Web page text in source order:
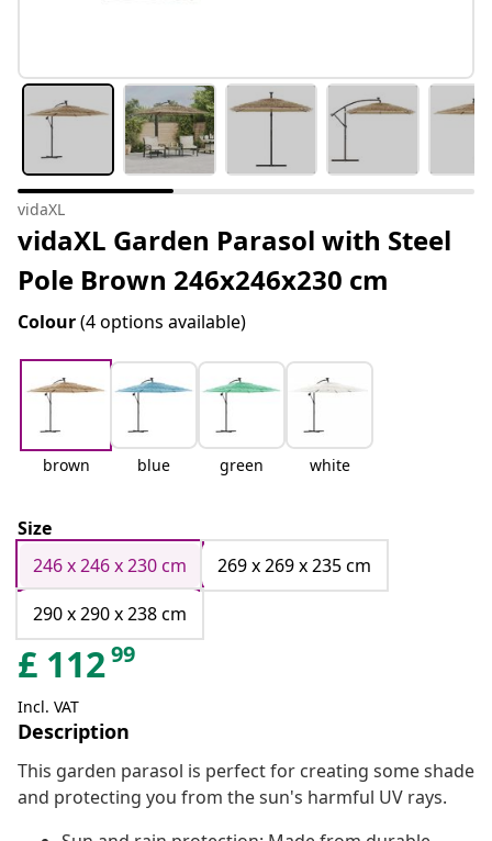
vidaXL
vidaXL Garden Parasol with Steel
Pole Brown 246x246x230 cm
Colour(4 options available)
brown blue green white
Size
246 x 246 x 230 cm
269 x 269 x 235 cm
290 x 290 x 238 cm
£ 11299
Incl. VAT
Description
This garden parasol is perfect for creating some shade
and protecting you from the sun's harmful UV rays.